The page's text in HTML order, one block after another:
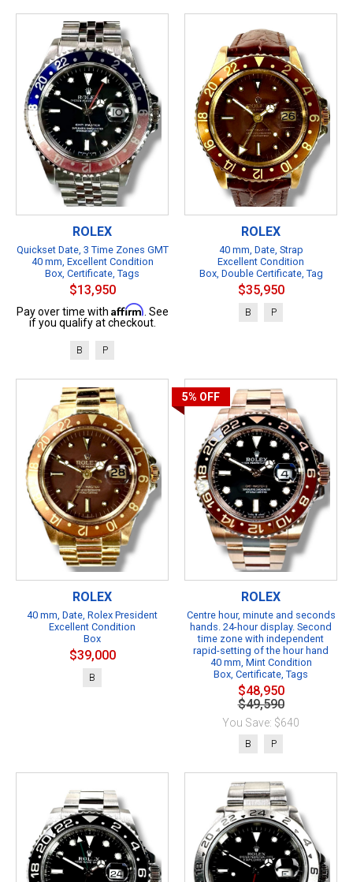
ROLEX
Quickset Date, 3 Time Zones GMT
40 mm, Excellent Condition
Box, Certificate, Tags
$13,950
Pay over time with Affirm . See
if you qualify at checkout.
B P
ROLEX
40 mm, Date, Strap
Excellent Condition
Box, Double Certificate, Tag
$35,950
B P
ROLEX
40 mm, Date, Rolex President
Excellent Condition
Box
$39,000
B
5% OFF
ROLEX
Centre hour, minute and seconds
hands. 24-hour display. Second
time zone with independent
rapid-setting of the hour hand
40 mm, Mint Condition
Box, Certificate, Tags
$48,950
$49,590
You Save: $640
B P